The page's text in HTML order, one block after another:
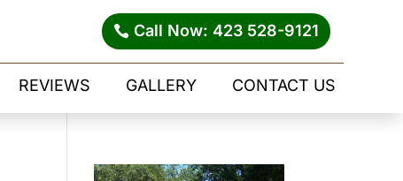
Call Now: 423 528-9121
REVIEWS GALLERY CONTACT US